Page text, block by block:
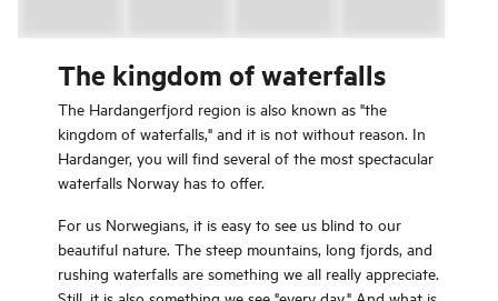
The kingdom of waterfalls
The Hardangerfjord region is also known as "the
kingdom of waterfalls," and it is not without reason. In
Hardanger, you will find several of the most spectacular
waterfalls Norway has to offer.
For us Norwegians, it is easy to see us blind to our
beautiful nature. The steep mountains, long fjords, and
rushing waterfalls are something we all really appreciate.